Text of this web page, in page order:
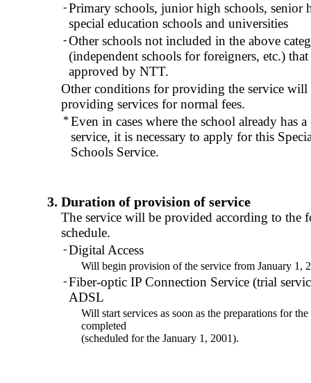
- Primary schools, junior high schools, senior
special education schools and universities
- Other schools not included in the above
(independent schools for foreigners, etc.) that
approved by NTT.
Other conditions for providing the service will
providing services for normal fees.
* Even in cases where the school already has
service, it is necessary to apply for this
Schools Service.
3. Duration of provision of service
The service will be provided according to the
schedule.
- Digital Access
Will begin provision of the service from January 1,
- Fiber-optic IP Connection Service (trial
ADSL
Will start services as soon as the preparations for the
completed
(scheduled for the January 1, 2001).